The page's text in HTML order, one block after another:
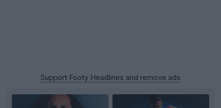
Support Footy Headlines and remove ads